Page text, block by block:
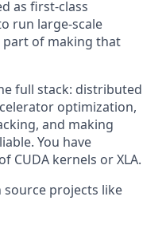
as first-class
run large-scale
part of making that
full stack: distributed
optimization,
and making
You have
CUDA kernels or XLA.
projects like